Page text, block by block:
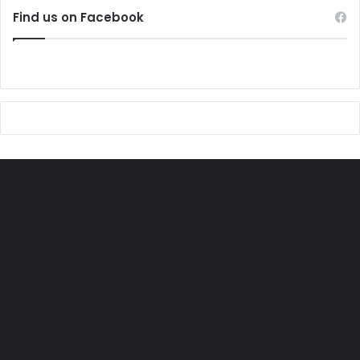
Find us on Facebook